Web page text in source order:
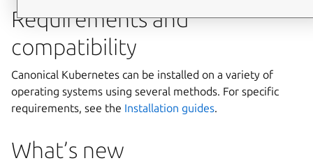
Requirements and
compatibility
Canonical Kubernetes can be installed on a variety of
operating systems using several methods. For specific
requirements, see the Installation guides.
What’s new